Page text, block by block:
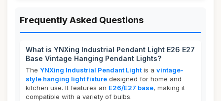
Frequently Asked Questions
What is YNXing Industrial Pendant Light E26 E27
Base Vintage Hanging Pendant Lights?
The YNXing Industrial Pendant Light is a vintage-
style hanging light fixture designed for home and
kitchen use. It features an E26/E27 base, making it
compatible with a variety of bulbs.